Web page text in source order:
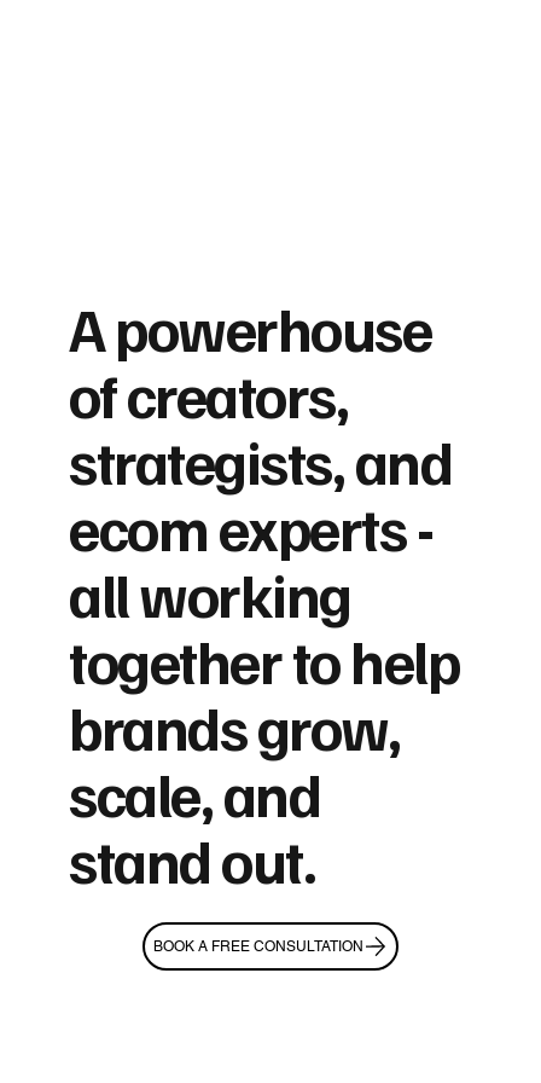
A powerhouse
of creators,
strategists, and
ecom experts -
all working
together to help
brands grow,
scale, and
stand out.
BOOK A FREE CONSULTATION